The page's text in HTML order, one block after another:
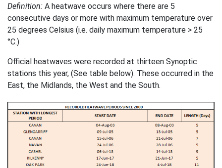
Definition: A heatwave occurs where there are 5
consecutive days or more with maximum temperature over
25 degrees Celsius (i.e. daily maximum temperature > 25
°C.)
Official heatwaves were recorded at thirteen Synoptic
stations this year, (See table below). These occurred in the
East, the Midlands, the West and the South.